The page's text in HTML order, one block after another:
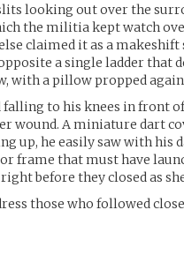
looking out over the
the militia kept watch
claimed it as a makeshift
a single ladder that
with a pillow propped
to his knees in front
wound. A miniature dart
up, he easily saw with his
frame that must have
before they closed as
those who followed